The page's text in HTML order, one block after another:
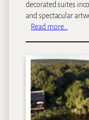
decorated suites
and spectacular
Read more…
R
e
i
d
e